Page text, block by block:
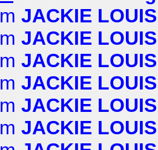
JACKIE LOUIS
JACKIE LOUIS
JACKIE LOUIS
JACKIE LOUIS
JACKIE LOUIS
JACKIE LOUIS